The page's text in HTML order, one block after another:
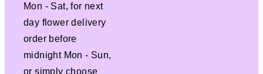
Mon - Sat, for next
day flower delivery
order before
midnight Mon - Sun,
or simply choose